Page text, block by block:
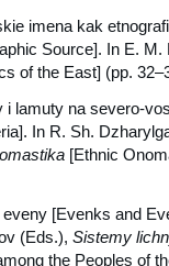
imena kak
Source]. In E.
of the East] (pp.
i lamuty na severo-
In R. Sh.
[Ethnic
[Evenks and
(Eds.), Sistemy
the Peoples of